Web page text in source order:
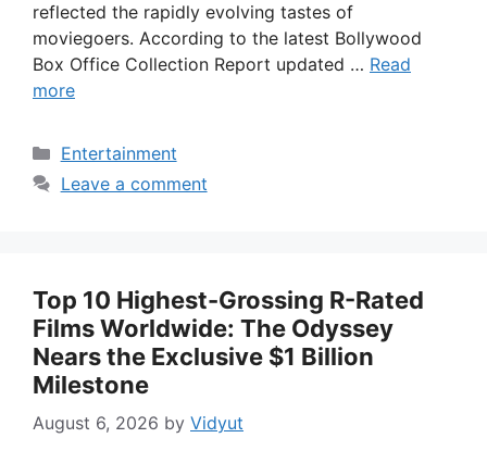
reflected the rapidly evolving tastes of
moviegoers. According to the latest Bollywood
Box Office Collection Report updated … Read
more
Categories
Entertainment
Leave a comment
Top 10 Highest-Grossing R-Rated
Films Worldwide: The Odyssey
Nears the Exclusive $1 Billion
Milestone
August 6, 2026 by Vidyut